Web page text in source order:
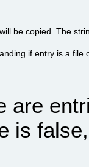
be copied. The
if entry is a file
are
is